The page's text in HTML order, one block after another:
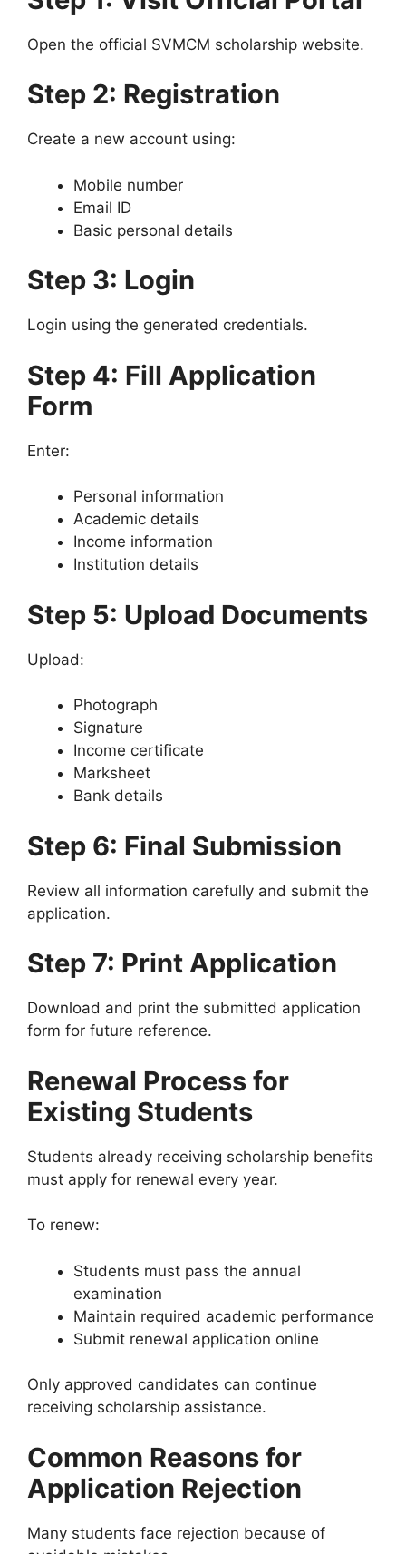
Open the official SVMCM scholarship website.
Step 2: Registration
Create a new account using:
Mobile number
Email ID
Basic personal details
Step 3: Login
Login using the generated credentials.
Step 4: Fill Application
Form
Enter:
Personal information
Academic details
Income information
Institution details
Step 5: Upload Documents
Upload:
Photograph
Signature
Income certificate
Marksheet
Bank details
Step 6: Final Submission
Review all information carefully and submit the
application.
Step 7: Print Application
Download and print the submitted application
form for future reference.
Renewal Process for
Existing Students
Students already receiving scholarship benefits
must apply for renewal every year.
To renew:
Students must pass the annual
examination
Maintain required academic performance
Submit renewal application online
Only approved candidates can continue
receiving scholarship assistance.
Common Reasons for
Application Rejection
Many students face rejection because of